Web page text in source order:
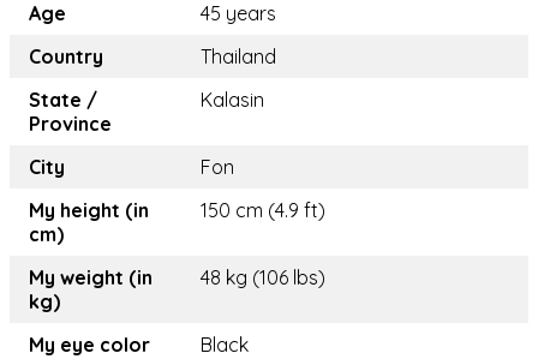
Age
45 years
Country
Thailand
State /
Province
Kalasin
City
Fon
My height (in
cm)
150 cm (4.9 ft)
My weight (in
kg)
48 kg (106 lbs)
My eye color
Black